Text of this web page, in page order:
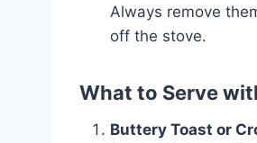
Always remove
off the stove.
What to Serve
Buttery Toast or